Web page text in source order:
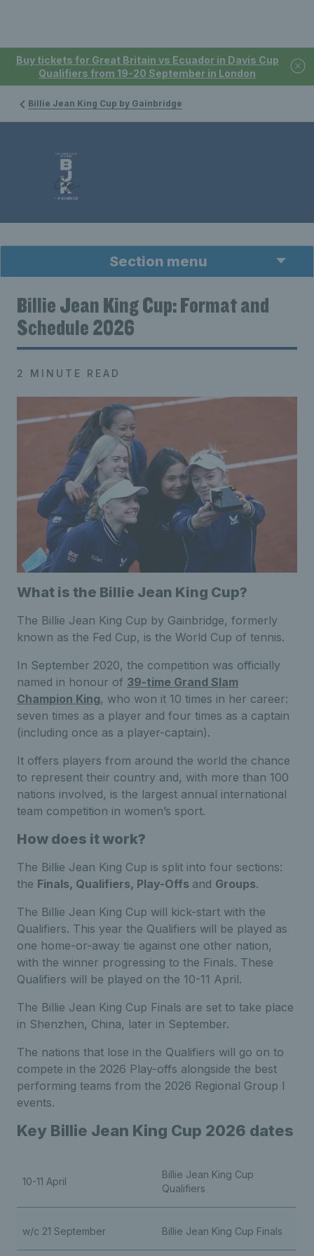
Buy tickets for Great Britain vs Ecuador in Davis Cup
Qualifiers from 19-20 September in London
Billie Jean King Cup by Gainbridge
Section menu
Billie Jean King Cup: Format and
Schedule 2026
2 MINUTE READ
What is the Billie Jean King Cup?
The Billie Jean King Cup by Gainbridge, formerly
known as the Fed Cup, is the World Cup of tennis.
In September 2020, the competition was officially
named in honour of 39-time Grand Slam
Champion King, who won it 10 times in her career:
seven times as a player and four times as a captain
(including once as a player-captain).
It offers players from around the world the chance
to represent their country and, with more than 100
nations involved, is the largest annual international
team competition in women’s sport.
How does it work?
The Billie Jean King Cup is split into four sections:
the Finals, Qualifiers, Play-Offs and Groups.
The Billie Jean King Cup will kick-start with the
Qualifiers. This year the Qualifiers will be played as
one home-or-away tie against one other nation,
with the winner progressing to the Finals. These
Qualifiers will be played on the 10-11 April.
The Billie Jean King Cup Finals are set to take place
in Shenzhen, China, later in September.
The nations that lose in the Qualifiers will go on to
compete in the 2026 Play-offs alongside the best
performing teams from the 2026 Regional Group I
events.
Key Billie Jean King Cup 2026 dates
10-11 April
Billie Jean King Cup
Qualifiers
w/c 21 September Billie Jean King Cup Finals